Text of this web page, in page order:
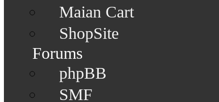
Maian Cart
ShopSite
Forums
phpBB
SMF